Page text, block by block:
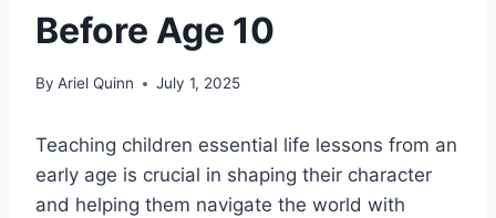
Before Age 10
By Ariel Quinn July 1, 2025
Teaching children essential life lessons from an
early age is crucial in shaping their character
and helping them navigate the world with